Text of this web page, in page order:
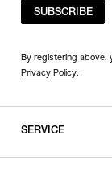
SUBSCRIBE
By registering above,
Privacy Policy.
SERVICE